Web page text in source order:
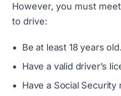
However, you must
to drive:
Be at least 18 years old.
Have a valid driver’s
Have a Social Security